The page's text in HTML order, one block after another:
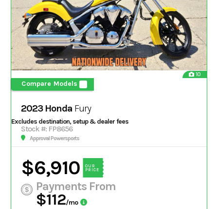
10
Compare Models
2023 Honda Fury
Excludes destination, setup & dealer fees
Stock #: FP8656
Approval Powersports
$6,910
OUR
PRICE
Payments From
$112/mo